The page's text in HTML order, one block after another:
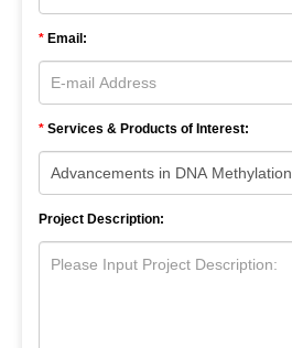
* Email:
* Services & Products of Interest:
Project Description: